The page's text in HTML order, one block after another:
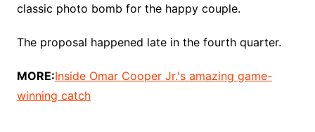
classic photo bomb for the happy couple.
The proposal happened late in the fourth quarter.
MORE:Inside Omar Cooper Jr.'s amazing game-
winning catch